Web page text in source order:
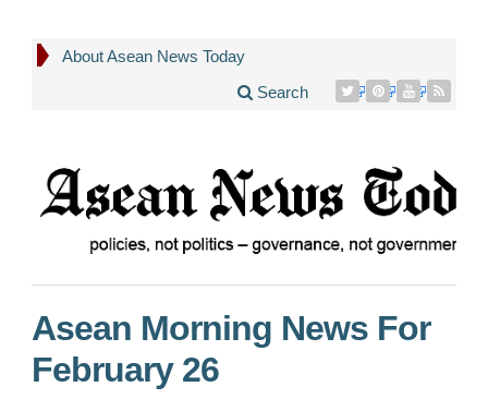
About Asean News Today
Search
Asean Morning News For
February 26